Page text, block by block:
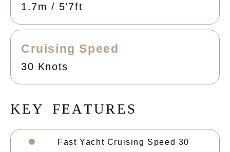
1.7m / 5'7ft
Cruising Speed
30 Knots
KEY FEATURE S
Fast Yacht Cruising Speed 30